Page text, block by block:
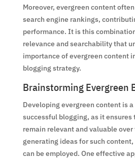
Moreover, evergreen content
search engine rankings,
performance. It is this
relevance and searchability that
importance of evergreen content
blogging strategy.
Brainstorming Evergreen
Developing evergreen content is
successful blogging, as it ensures
remain relevant and valuable
generating ideas for such
can be employed. One effective